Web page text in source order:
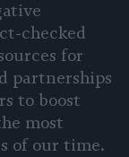
checked
for
partnerships
to boost
most
of our time.